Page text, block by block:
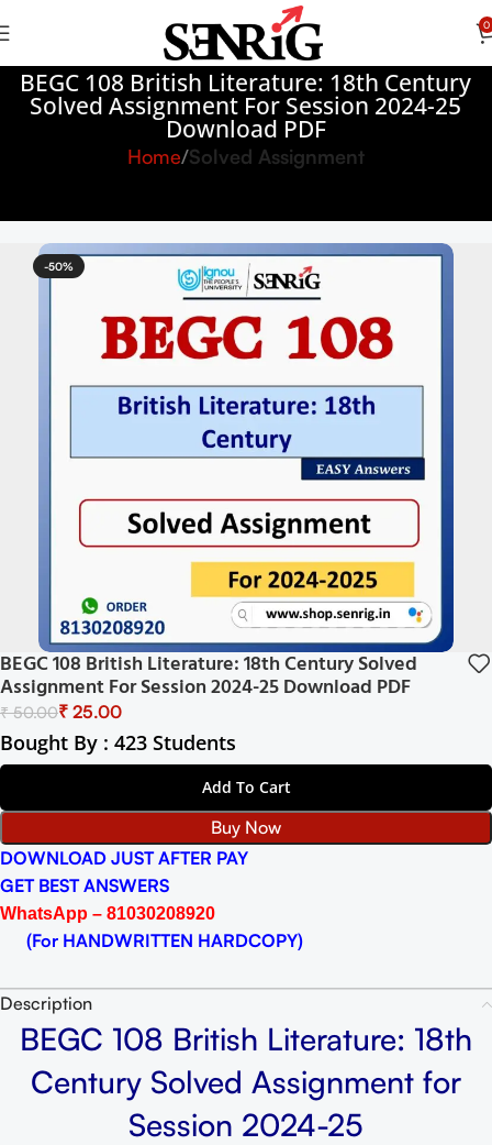
0
BEGC 108 British Literature: 18th Century
Solved Assignment For Session 2024-25
Download PDF
Home Solved Assignment
-50%
BEGC 108 British Literature: 18th Century Solved
Assignment For Session 2024-25 Download PDF
₹50.00₹ 25.00
Bought By : 423 Students
Add To Cart
Buy Now
DOWNLOAD JUST AFTER PAY
GET BEST ANSWERS
WhatsApp – 81030208920
(For HANDWRITTEN HARDCOPY)
Description
BEGC 108 British Literature: 18th
Century Solved Assignment for
Session 2024-25